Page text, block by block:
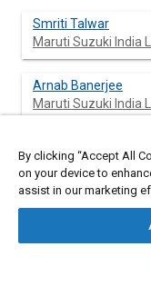
Smriti Talwar
Maruti Suzuki India
Arnab Banerjee
Maruti Suzuki India
Abstract
The growing
ELV, RoHS, and
By clicking “Accept All
on your device to
assist in our marketing